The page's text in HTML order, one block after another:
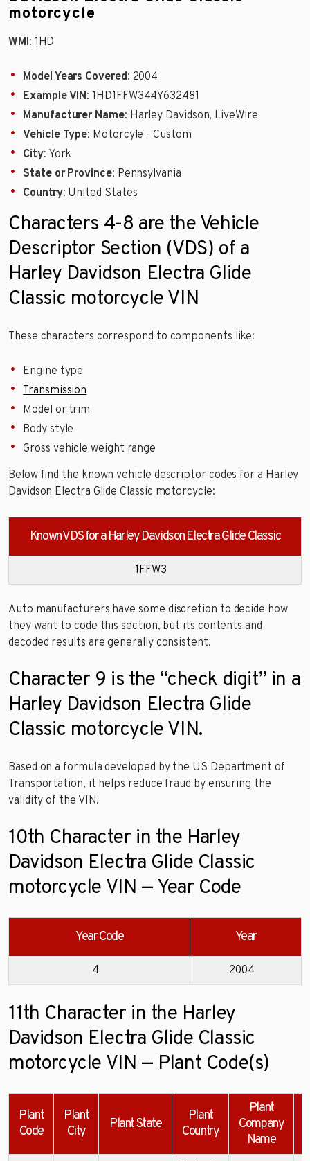
motorcycle
WMI: 1HD
Model Years Covered: 2004
Example VIN: 1HD1FFW344Y632481
Manufacturer Name: Harley Davidson, LiveWire
Vehicle Type: Motorcyle - Custom
City: York
State or Province: Pennsylvania
Country: United States
Characters 4-8 are the Vehicle
Descriptor Section (VDS) of a
Harley Davidson Electra Glide
Classic motorcycle VIN
These characters correspond to components like:
Engine type
Transmission
Model or trim
Body style
Gross vehicle weight range
Below find the known vehicle descriptor codes for a Harley
Davidson Electra Glide Classic motorcycle:
Known VDS for a Harley Davidson Electra Glide Classic
1FFW3
Auto manufacturers have some discretion to decide how
they want to code this section, but its contents and
decoded results are generally consistent.
Character 9 is the “check digit” in a
Harley Davidson Electra Glide
Classic motorcycle VIN.
Based on a formula developed by the US Department of
Transportation, it helps reduce fraud by ensuring the
validity of the VIN.
10th Character in the Harley
Davidson Electra Glide Classic
motorcycle VIN — Year Code
Year Code Year
4 2004
11th Character in the Harley
Davidson Electra Glide Classic
motorcycle VIN — Plant Code(s)
Plant
Code
Plant
City
Plant State
Plant
Country
Plant
Company
Name